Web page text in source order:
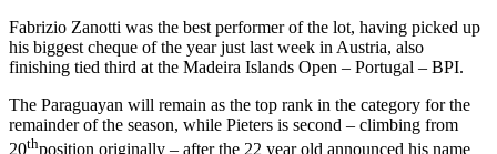
Fabrizio Zanotti was the best performer of the lot, having picked up
his biggest cheque of the year just last week in Austria, also
finishing tied third at the Madeira Islands Open – Portugal – BPI.
The Paraguayan will remain as the top rank in the category for the
remainder of the season, while Pieters is second – climbing from
20thposition originally – after the 22 year old announced his name